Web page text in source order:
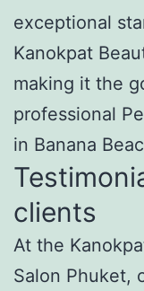
exceptional
Kanokpat
making it the
professional
in Banana
clients
At the
Salon Phuket,